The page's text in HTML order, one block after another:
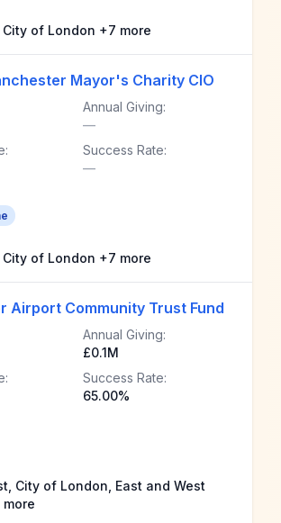
City of London +7 more
Mayor's Charity CIO
Annual Giving:
—
Success Rate:
—
City of London +7 more
Airport Community Trust Fund
Annual Giving:
£0.1M
Success Rate:
65.00%
City of London, East and West